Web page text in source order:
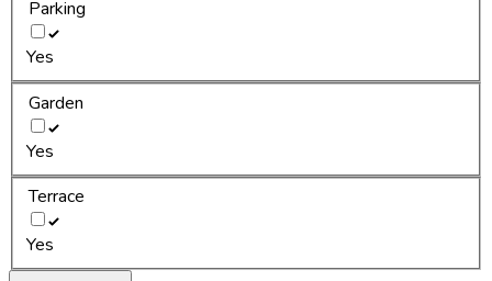
Parking
Yes
Garden
Yes
Terrace
Yes